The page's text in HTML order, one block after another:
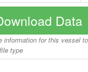
Data
information for this vessel
type